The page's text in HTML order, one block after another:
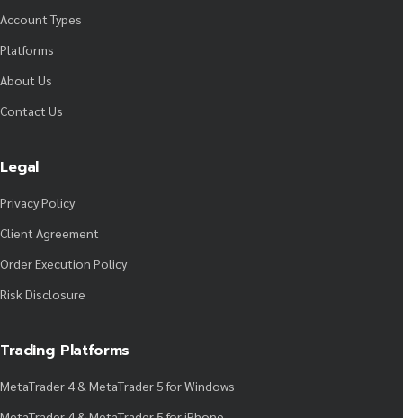
Account Types
Platforms
About Us
Contact Us
Legal
Privacy Policy
Client Agreement
Order Execution Policy
Risk Disclosure
Trading Platforms
MetaTrader 4 & MetaTrader 5 for Windows